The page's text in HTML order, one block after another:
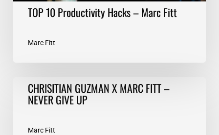
TOP 10 Productivity Hacks – Marc Fitt
Marc Fitt
CHRISITIAN
GUZMAN
FITT
CHRISITIAN GUZMAN X MARC FITT –
NEVER GIVE UP
Marc Fitt